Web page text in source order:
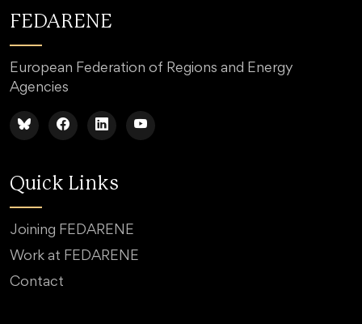
FEDARENE
European Federation of Regions and Energy
Agencies
Quick Links
Joining FEDARENE
Work at FEDARENE
Contact